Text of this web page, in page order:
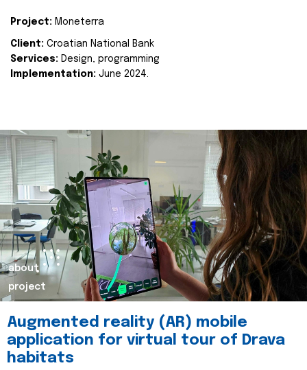
Project: Moneterra
Client: Croatian National Bank
Services: Design, programming
Implementation: June 2024.
about
project
Augmented reality (AR) mobile
application for virtual tour of Drava
habitats